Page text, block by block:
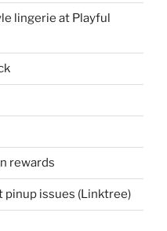
lingerie at Playful
rewards
issues (Linktree)